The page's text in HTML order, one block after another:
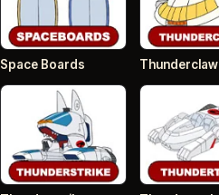
Space Boards Thunderclaw